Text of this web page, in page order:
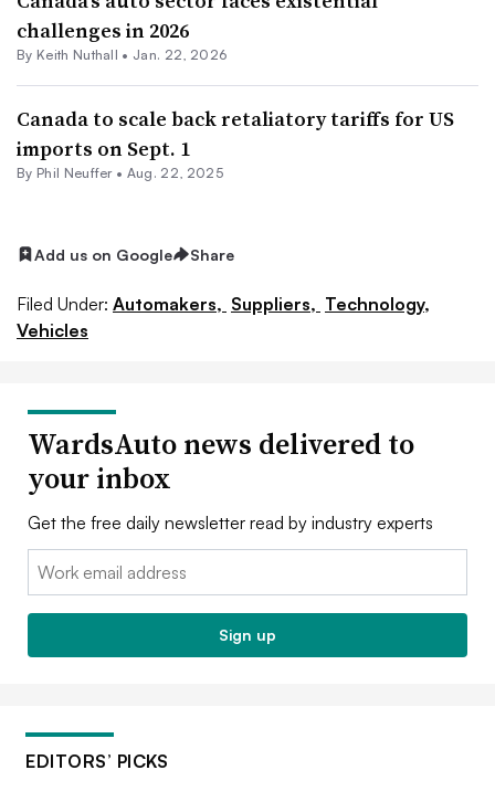
challenges in 2026
By Keith Nuthall • Jan. 22, 2026
Canada to scale back retaliatory tariffs for US
imports on Sept. 1
By Phil Neuffer • Aug. 22, 2025
Add us on Google Share
Filed Under: Automakers, Suppliers, Technology,
Vehicles
WardsAuto news delivered to
your inbox
Get the free daily newsletter read by industry experts
Email:
Sign up
EDITORS’ PICKS